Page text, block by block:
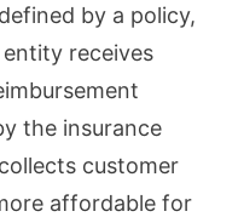
by a policy,
receives
the insurance
customer
affordable for